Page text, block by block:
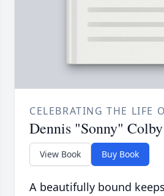
CELEBRATING THE LIFE
Dennis "Sonny"
View Book Buy Book
A beautifully bound